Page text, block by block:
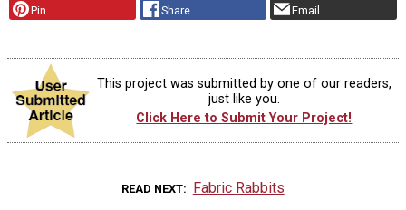
Pin Share Email
This project was submitted by one of our readers,
just like you.
Click Here to Submit Your Project!
READ NEXT Fabric Rabbits